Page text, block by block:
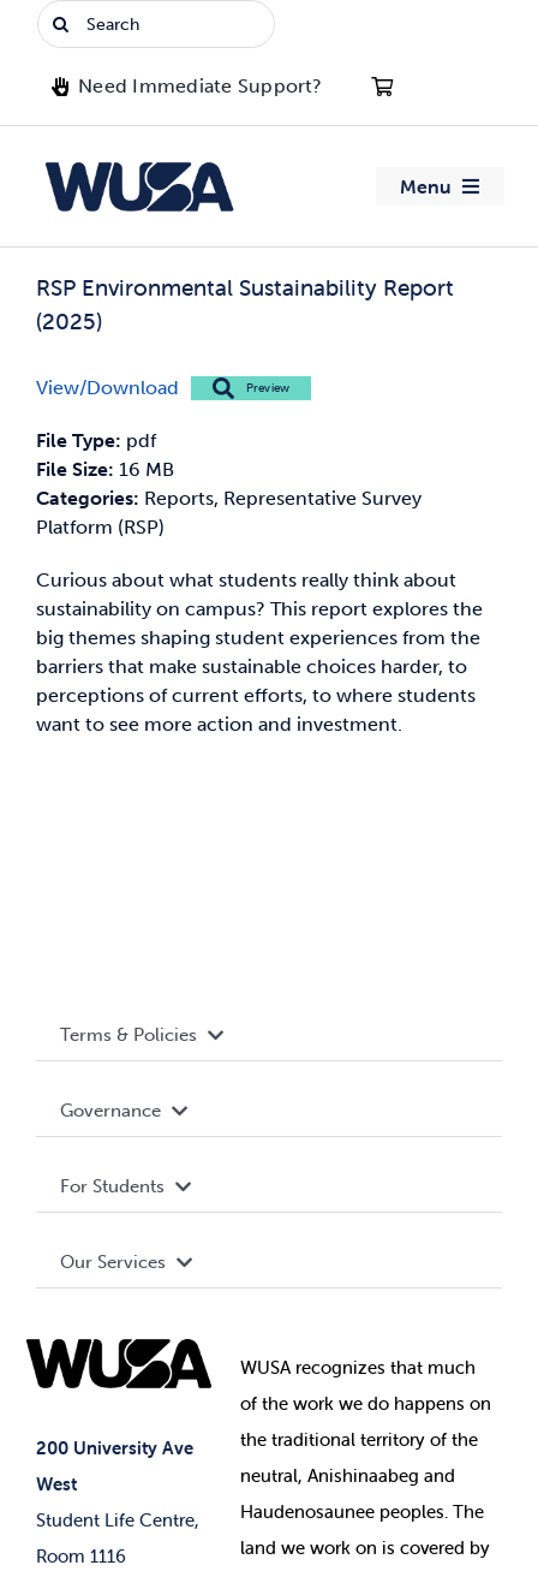
Search
for:
Need Immediate Support?
Menu
Advocacy
Clubs
Events
Jobs & Opportunities
News & Updates
Services
Shop
RSP Environmental Sustainability Report
(2025)
Curious about what students really think about
sustainability on campus? This report explores the
big themes shaping student experiences from the
barriers that make sustainable choices harder, to
perceptions of current efforts, to where students
want to see more action and investment.
View/Download Preview
File Type: pdf
File Size: 16 MB
Categories: Reports, Representative Survey
Platform (RSP)
200 University Ave
West
Student Life Centre,
Room 1116
Terms & Policies
Terms and Conditions
Governance Library
Governance
Student Societies
Elections
For Students
Events
News & Updates
Our Services
Student Supports
Student-run Services
WUSA recognizes that much
ofthe work we do happens on
the traditional territory of the
neutral, Anishinaabeg and
Haudenosaunee peoples. The
land we work on is covered by